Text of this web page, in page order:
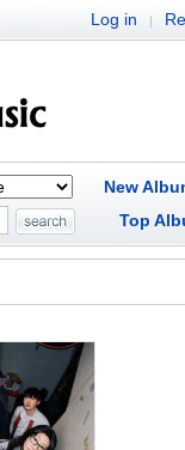
Log in |
New
Top